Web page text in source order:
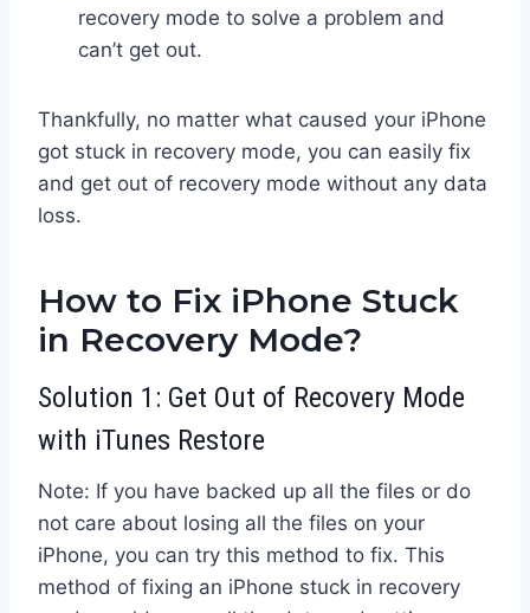
recovery mode to solve a problem and
can’t get out.
Thankfully, no matter what caused your iPhone
got stuck in recovery mode, you can easily fix
and get out of recovery mode without any data
loss.
How to Fix iPhone Stuck
in Recovery Mode?
Solution 1: Get Out of Recovery Mode
with iTunes Restore
Note: If you have backed up all the files or do
not care about losing all the files on your
iPhone, you can try this method to fix. This
method of fixing an iPhone stuck in recovery